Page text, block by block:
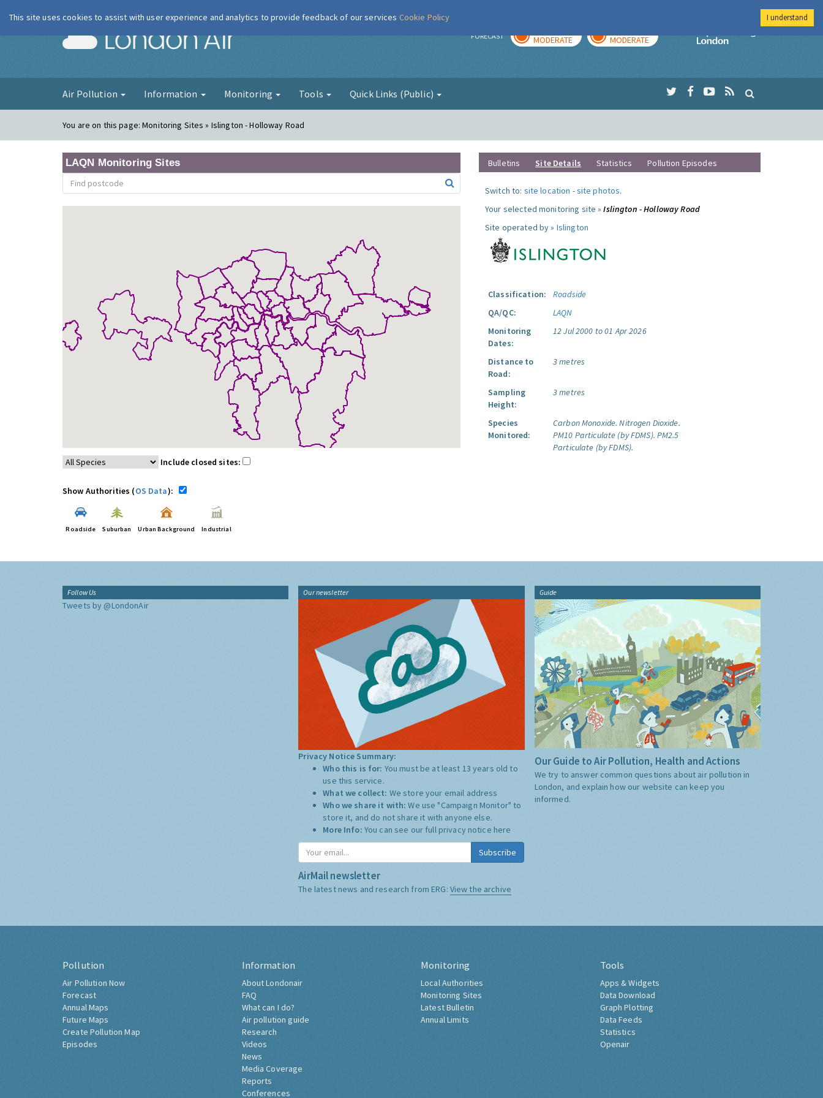
London Air FORECAST MODERATE MODERATE
Imperial College
Air Pollution Information Monitoring Tools Quick Links (Public)
You are on this page:Monitoring Sites » Islington - Holloway Road
LAQN Monitoring Sites
Include closed sites:
Show Authorities (OS Data):
Roadside Suburban Urban Background Industrial
Bulletins Site Details Statistics Pollution Episodes
Switch to: site location -site photos.
Your selected monitoring site »Islington - Holloway Road
Site operated by » Islington
Classification:
Roadside
QA/QC:
LAQN
Monitoring
Dates:
12 Jul 2000 to 01 Apr 2026
Distance to
Road:
3 metres
Sampling
Height:
3 metres
Species
Monitored:
Carbon Monoxide. Nitrogen Dioxide.
PM10 Particulate (by FDMS). PM2.5
Particulate (by FDMS).
Follow Us
Tweets by @LondonAir
Our newsletter
Privacy Notice Summary:
Who this is for: You must be at least 13 years old to
use this service.
What we collect: We store your email address
Who we share it with:We use "Campaign Monitor" to
store it, and do not share it with anyone else.
More Info: You can see our full privacy notice here
Subscribe
AirMail newsletter
The latest news and research from ERG: View the archive
Guide
Our Guide to Air Pollution, Health and Actions
We try to answer common questions about air pollution in
London, and explain how our website can keep you
informed.
Pollution
Air Pollution Now
Forecast
Annual Maps
Future Maps
Create Pollution Map
Episodes
Information
About Londonair
FAQ
What can I do?
Air pollution guide
Research
Videos
News
Media Coverage
Reports
Conferences
Monitoring
Local Authorities
Monitoring Sites
Latest Bulletin
Annual Limits
Tools
Apps & Widgets
Data Download
Graph Plotting
Data Feeds
Statistics
Openair
This site uses cookies to assist with user experience and analytics to provide feedback of our services Cookie Policy I understand